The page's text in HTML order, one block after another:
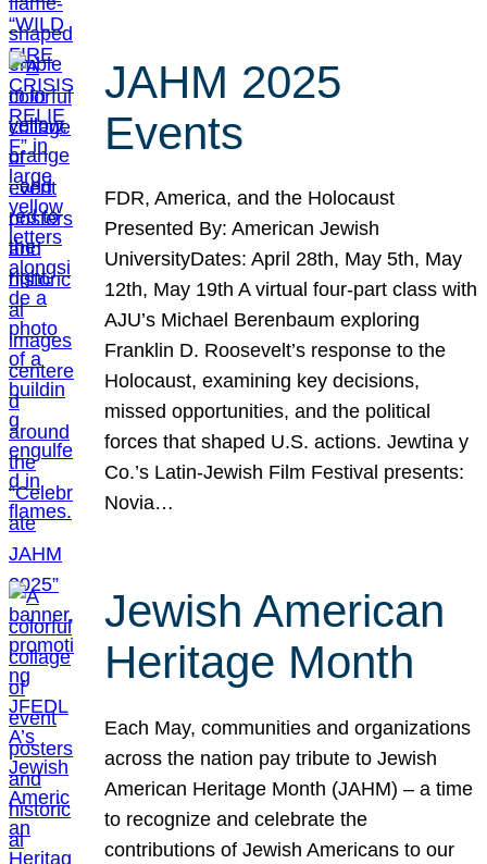
JAHM 2025
Events
FDR, America, and the Holocaust
Presented By: American Jewish
UniversityDates: April 28th, May 5th, May
12th, May 19th A virtual four-part class with
AJU’s Michael Berenbaum exploring
Franklin D. Roosevelt’s response to the
Holocaust, examining key decisions,
missed opportunities, and the political
forces that shaped U.S. actions. Jewtina y
Co.’s Latin-Jewish Film Festival presents:
Novia…
Jewish American
Heritage Month
Each May, communities and organizations
across the nation pay tribute to Jewish
American Heritage Month (JAHM) – a time
to recognize and celebrate the
contributions of Jewish Americans to our